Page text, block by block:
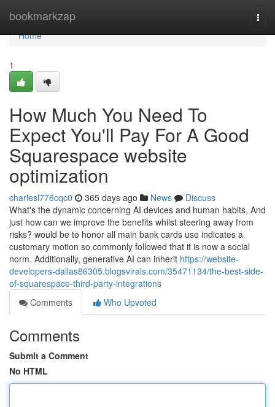
bookmarkzap
Home
Home
1
How Much You Need To
Expect You'll Pay For A Good
Squarespace website
optimization
charlesl776cqc0 365 days ago News
Discuss
What's the dynamic concerning AI devices and human habits, And
just how can we improve the benefits whilst steering away from
risks? would be to honor all main bank cards use indicates a
customary motion so commonly followed that it is now a social
norm. Additionally, generative AI can inherit https://website-
developers-dallas86305.blogsvirals.com/35471134/the-best-side-
of-squarespace-third-party-integrations
Comments
Who Upvoted
Comments
Submit a Comment
No HTML